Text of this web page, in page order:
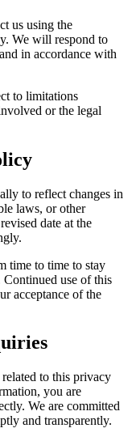
us using the
We will respond to
in accordance with
to limitations
or the legal
to reflect changes in
laws, or other
date at the
time to time to stay
use of this
acceptance of the
to this privacy
you are
We are committed
and transparently.